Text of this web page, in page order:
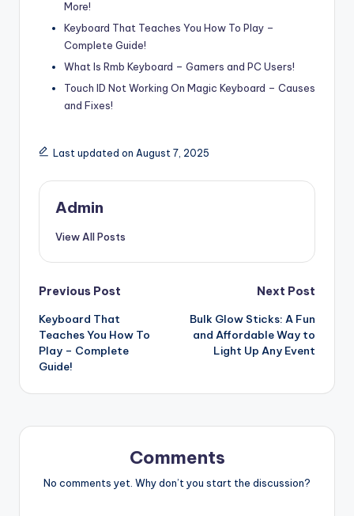
More!
Keyboard That Teaches You How To Play –
Complete Guide!
What Is Rmb Keyboard – Gamers and PC Users!
Touch ID Not Working On Magic Keyboard – Causes
and Fixes!
Last updated on August 7, 2025
Admin
View All Posts
Post
navigation
Previous Post
Keyboard That
Teaches You How To
Play – Complete
Guide!
Next Post
Bulk Glow Sticks: A Fun
and Affordable Way to
Light Up Any Event
Comments
No comments yet. Why don’t you start the discussion?